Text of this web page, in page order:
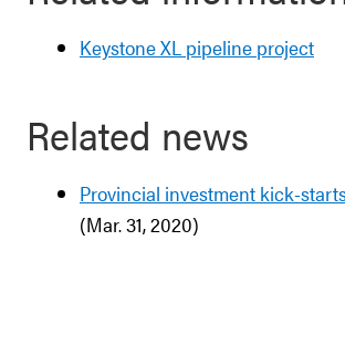
Keystone XL pipeline project
Related news
Provincial investment kick-
(Mar. 31, 2020)